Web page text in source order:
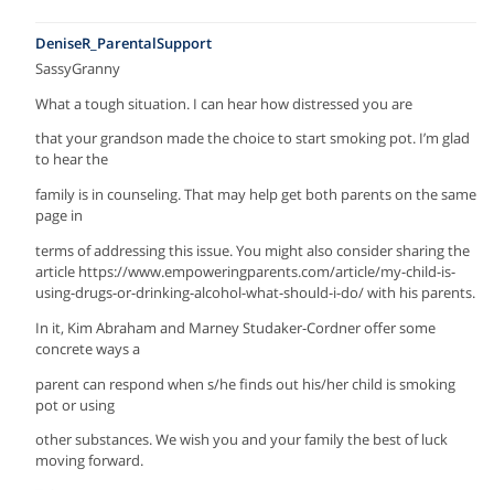
DeniseR_ParentalSupport
SassyGranny
What a tough situation. I can hear how distressed you are
that your grandson made the choice to start smoking pot. I’m glad
to hear the
family is in counseling. That may help get both parents on the same
page in
terms of addressing this issue. You might also consider sharing the
article https://www.empoweringparents.com/article/my-child-is-
using-drugs-or-drinking-alcohol-what-should-i-do/ with his parents.
In it, Kim Abraham and Marney Studaker-Cordner offer some
concrete ways a
parent can respond when s/he finds out his/her child is smoking
pot or using
other substances. We wish you and your family the best of luck
moving forward.